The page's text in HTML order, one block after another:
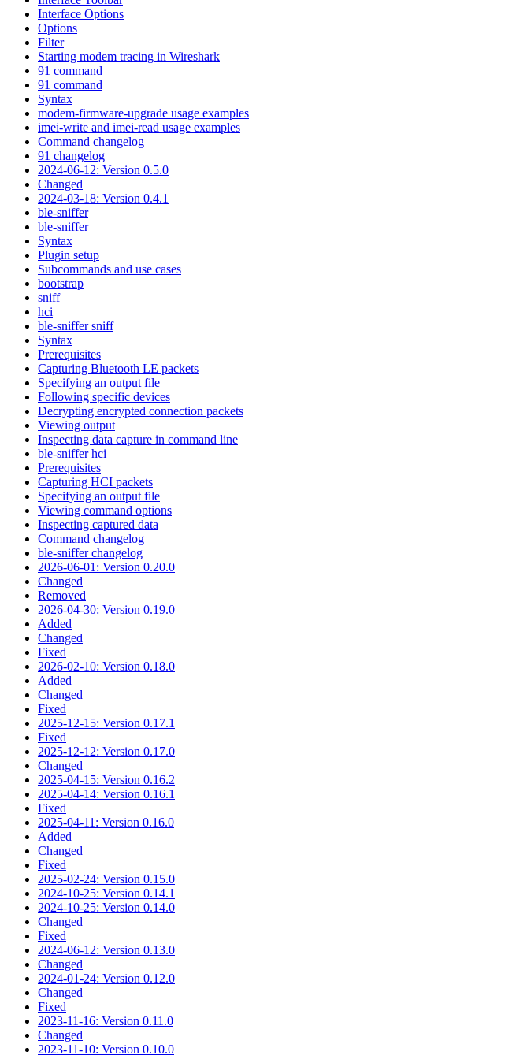
Interface Options
Options
Filter
Starting modem tracing in Wireshark
91 command
91 command
Syntax
modem-firmware-upgrade usage examples
imei-write and imei-read usage examples
Command changelog
91 changelog
2024-06-12: Version 0.5.0
Changed
2024-03-18: Version 0.4.1
ble-sniffer
ble-sniffer
Syntax
Plugin setup
Subcommands and use cases
bootstrap
sniff
hci
ble-sniffer sniff
Syntax
Prerequisites
Capturing Bluetooth LE packets
Specifying an output file
Following specific devices
Decrypting encrypted connection packets
Viewing output
Inspecting data capture in command line
ble-sniffer hci
Prerequisites
Capturing HCI packets
Specifying an output file
Viewing command options
Inspecting captured data
Command changelog
ble-sniffer changelog
2026-06-01: Version 0.20.0
Changed
Removed
2026-04-30: Version 0.19.0
Added
Changed
Fixed
2026-02-10: Version 0.18.0
Added
Changed
Fixed
2025-12-15: Version 0.17.1
Fixed
2025-12-12: Version 0.17.0
Changed
2025-04-15: Version 0.16.2
2025-04-14: Version 0.16.1
Fixed
2025-04-11: Version 0.16.0
Added
Changed
Fixed
2025-02-24: Version 0.15.0
2024-10-25: Version 0.14.1
2024-10-25: Version 0.14.0
Changed
Fixed
2024-06-12: Version 0.13.0
Changed
2024-01-24: Version 0.12.0
Changed
Fixed
2023-11-16: Version 0.11.0
Changed
2023-11-10: Version 0.10.0